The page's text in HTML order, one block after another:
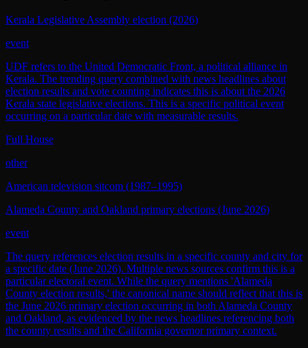
Kerala Legislative Assembly election (2026)
event
UDF refers to the United Democratic Front, a political alliance in
Kerala. The trending query combined with news headlines about
election results and vote counting indicates this is about the 2026
Kerala state legislative elections. This is a specific political event
occurring on a particular date with measurable results.
Full House
other
American television sitcom (1987–1995)
Alameda County and Oakland primary elections (June 2026)
event
The query references election results in a specific county and city for
a specific date (June 2026). Multiple news sources confirm this is a
particular electoral event. While the query mentions 'Alameda
County election results,' the canonical name should reflect that this is
the June 2026 primary election occurring in both Alameda County
and Oakland, as evidenced by the news headlines referencing both
the county results and the California governor primary context.